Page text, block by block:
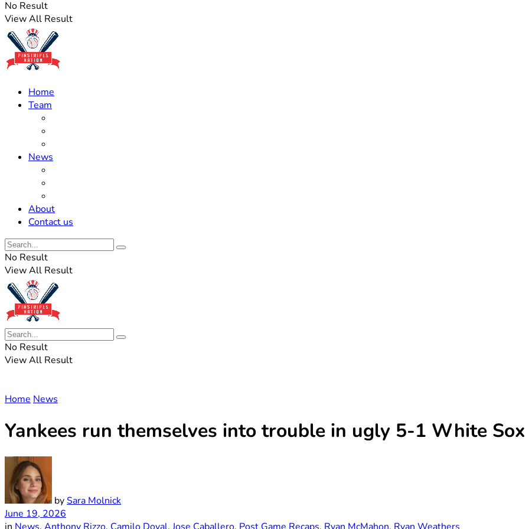
No Result
View All Result
Home
Team
News
About
Contact us
No Result
View All Result
No Result
View All Result
Home News
Yankees run themselves into trouble in ugly 5-1 White
bySara Molnick
June 19, 2026